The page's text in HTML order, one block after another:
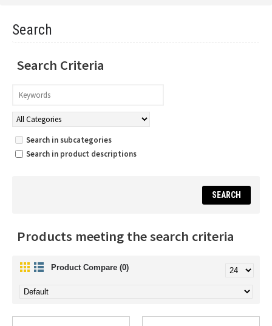
Search
Search Criteria
Search in subcategories
Search in product descriptions
Products meeting the search criteria
Product Compare (0)